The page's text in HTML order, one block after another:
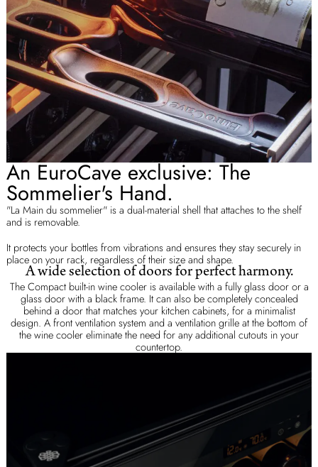
An EuroCave exclusive: The
Sommelier's Hand.
"La Main du sommelier" is a dual-material shell that attaches to the shelf
and is removable.
It protects your bottles from vibrations and ensures they stay securely in
place on your rack, regardless of their size and shape.
A wide selection of doors for perfect harmony.
The Compact built-in wine cooler is available with a fully glass door or a
glass door with a black frame. It can also be completely concealed
behind a door that matches your kitchen cabinets, for a minimalist
design. A front ventilation system and a ventilation grille at the bottom of
the wine cooler eliminate the need for any additional cutouts in your
countertop.